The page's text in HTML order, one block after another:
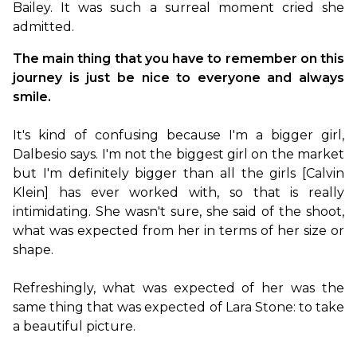
Bailey. It was such a surreal moment cried she
The main thing that you have to remember on this
journey is just be nice to everyone and always
smile.
It's kind of confusing because I'm a bigger girl,
Dalbesio says. I'm not the biggest girl on the market
but I'm definitely bigger than all the girls [Calvin
Klein] has ever worked with, so that is really
intimidating. She wasn't sure, she said of the shoot,
what was expected from her in terms of her size or
shape.
Refreshingly, what was expected of her was the
same thing that was expected of Lara Stone: to take
a beautiful picture.